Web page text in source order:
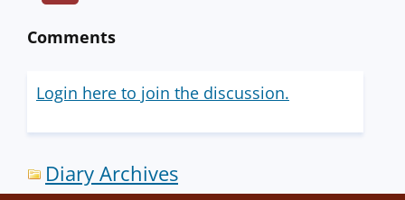
Comments
Login here to join the discussion.
Diary Archives